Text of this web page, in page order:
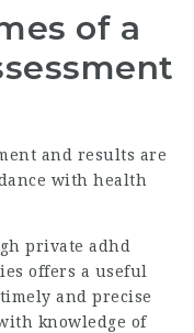
of a
and results are
with health
private adhd
offers a useful
and precise
knowledge of